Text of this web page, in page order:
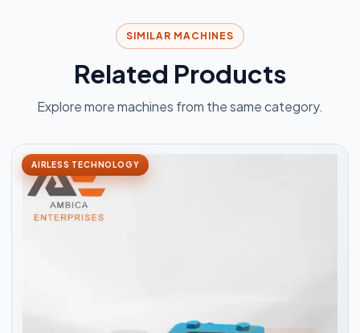
SIMILAR MACHINES
Related Products
Explore more machines from the same category.
AIRLESS TECHNOLOGY